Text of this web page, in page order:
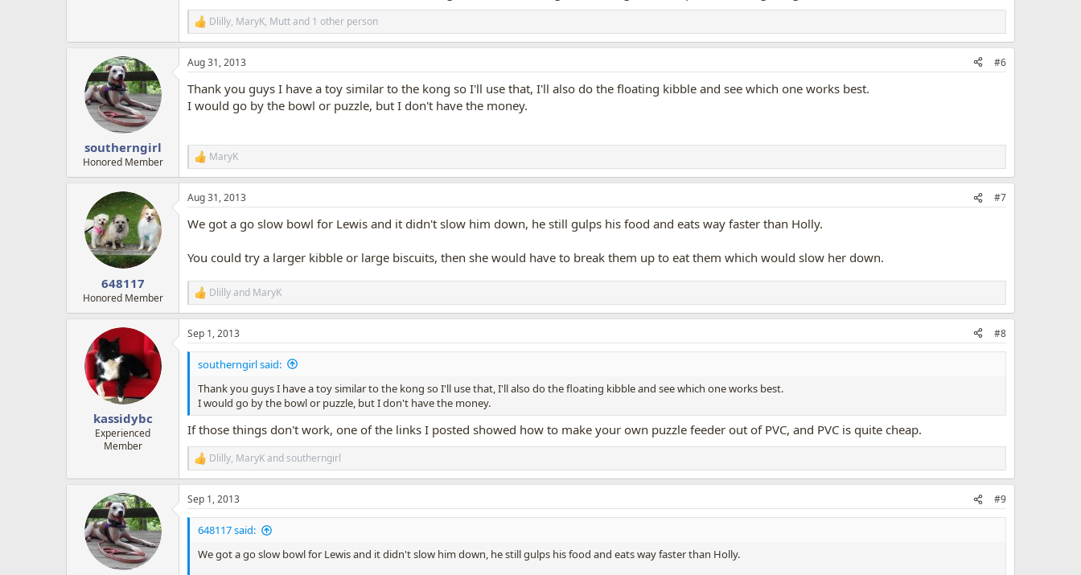
R
e
a
c
i
o
:
Dlilly, MaryK, Muttand 1 other person
southerngirl
Honored Member
Aug 31, 2013 #6
Thank you guys I have a toy similar to the kong so I'll use that, I'll also do the floating kibble and see which one works best.
I would go by the bowl or puzzle, but I don't have the money.
R
e
a
c
i
n
s
:
MaryK
648117
Honored Member
Aug 31, 2013 #7
We got a go slow bowl for Lewis and it didn't slow him down, he still gulps his food and eats way faster than Holly.
You could try a larger kibble or large biscuits, then she would have to break them up to eat them which would slow her down.
R
e
a
c
t
n
:
Dlillyand MaryK
kassidybc
Experienced
Member
Sep 1, 2013 #8
southerngirl said:
Thank you guys I have a toy similar to the kong so I'll use that, I'll also do the floating kibble and see which one works best.
I would go by the bowl or puzzle, but I don't have the money.
If those things don't work, one of the links I posted showed how to make your own puzzle feeder out of PVC, and PVC is quite cheap.
R
e
a
c
t
n
Dlilly, MaryKandsoutherngirl
Sep 1, 2013 #9
648117 said:
We got a go slow bowl for Lewis and it didn't slow him down, he still gulps his food and eats way faster than Holly.